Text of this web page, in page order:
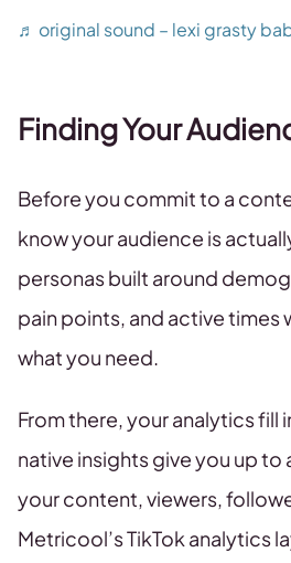
♬ original sound – lexi grasty
Finding Your
Before you commit to a
know your audience is
personas built around
pain points, and active times
what you need.
From there, your analytics fill
native insights give you up to
your content, viewers,
Metricool’s TikTok analytics